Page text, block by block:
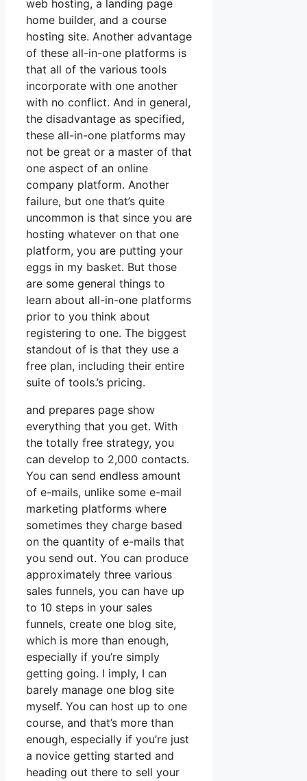
web hosting, a landing page
home builder, and a course
hosting site. Another advantage
of these all-in-one platforms is
that all of the various tools
incorporate with one another
with no conflict. And in general,
the disadvantage as specified,
these all-in-one platforms may
not be great or a master of that
one aspect of an online
company platform. Another
failure, but one that’s quite
uncommon is that since you are
hosting whatever on that one
platform, you are putting your
eggs in my basket. But those
are some general things to
learn about all-in-one platforms
prior to you think about
registering to one. The biggest
standout of is that they use a
free plan, including their entire
suite of tools.’s pricing.
and prepares page show
everything that you get. With
the totally free strategy, you
can develop to 2,000 contacts.
You can send endless amount
of e-mails, unlike some e-mail
marketing platforms where
sometimes they charge based
on the quantity of e-mails that
you send out. You can produce
approximately three various
sales funnels, you can have up
to 10 steps in your sales
funnels, create one blog site,
which is more than enough,
especially if you’re simply
getting going. I imply, I can
barely manage one blog site
myself. You can host up to one
course, and that’s more than
enough, especially if you’re just
a novice getting started and
heading out there to sell your